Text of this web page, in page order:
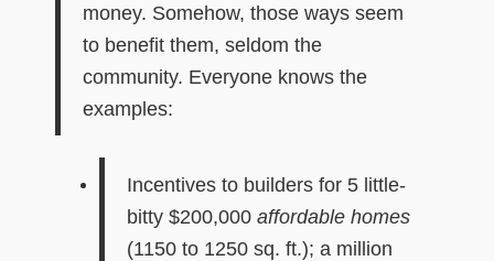
money. Somehow, those ways seem
to benefit them, seldom the
community. Everyone knows the
examples:
Incentives to builders for 5 little-
bitty $200,000 affordable homes
(1150 to 1250 sq. ft.); a million